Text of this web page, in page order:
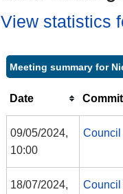
View statistics
Meeting summary for
Date
09/05/2024,
10:00
Council
18/07/2024,
Council